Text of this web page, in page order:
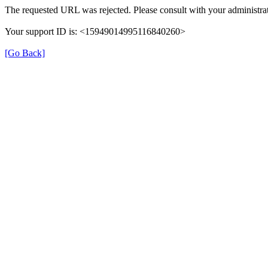
The requested URL was rejected. Please consult with your
Your support ID is: <15949014995116840260>
[Go Back]